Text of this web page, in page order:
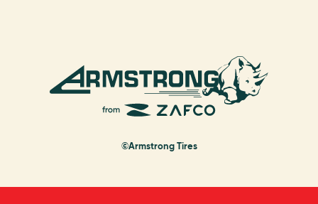
©Armstrong Tires